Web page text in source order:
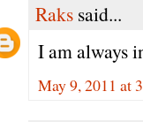
Raks said...
I am always
May 9, 2011 at